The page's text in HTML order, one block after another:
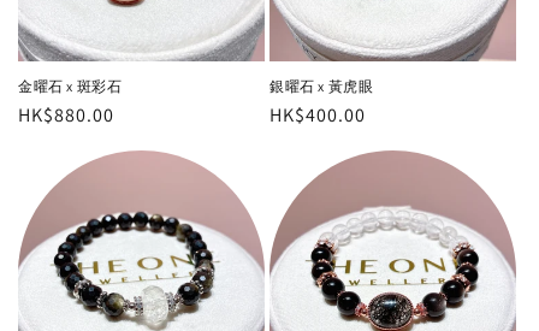
金曜石 x 斑彩石
Regular
HK$880.00
銀曜石 x 黃虎眼
Regular
HK$400.00